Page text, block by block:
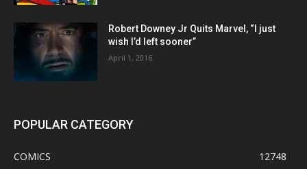
Robert Downey Jr Quits Marvel, “I just
wish I’d left sooner”
April 1, 2016
POPULAR CATEGORY
COMICS
12748